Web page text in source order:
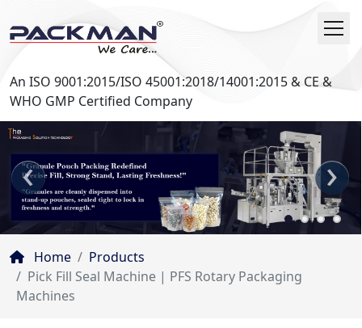
An ISO 9001:2015/ISO 45001:2018/14001:2015 & CE &
WHO GMP Certified Company
‹ ›
Home
Products
Pick Fill Seal Machine | PFS Rotary Packaging
Machines